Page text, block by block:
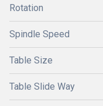
Rotation
Spindle Speed
Table Size
Table Slide Way